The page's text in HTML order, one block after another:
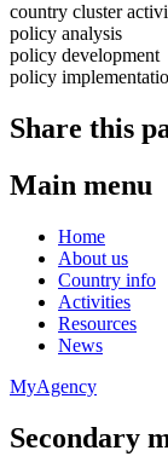
country cluster
policy analysis
policy development
policy
Share this
Main menu
Home
About us
Country info
Activities
Resources
News
MyAgency
Secondary